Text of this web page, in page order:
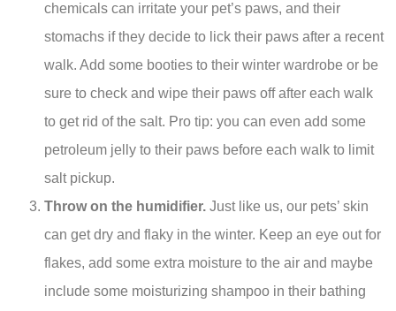
chemicals can irritate your pet’s paws, and their
stomachs if they decide to lick their paws after a recent
walk. Add some booties to their winter wardrobe or be
sure to check and wipe their paws off after each walk
to get rid of the salt. Pro tip: you can even add some
petroleum jelly to their paws before each walk to limit
salt pickup.
Throw on the humidifier. Just like us, our pets’ skin
can get dry and flaky in the winter. Keep an eye out for
flakes, add some extra moisture to the air and maybe
include some moisturizing shampoo in their bathing